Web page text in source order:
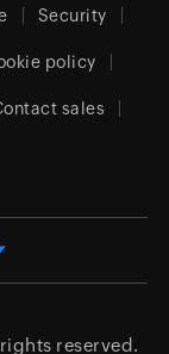
Security
policy
sales
reserved.